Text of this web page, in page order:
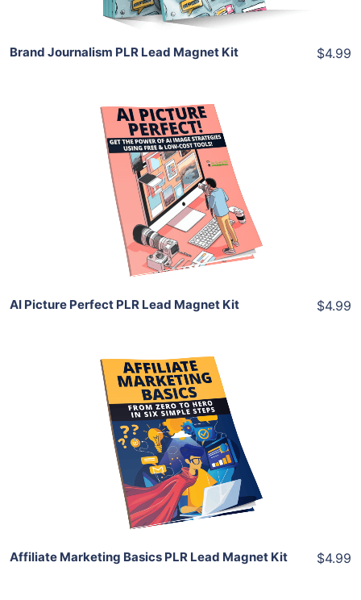
Brand Journalism PLR Lead Magnet Kit $4.99
Add To Cart
View Details
Share
AI Picture Perfect PLR Lead Magnet Kit $4.99
Add To Cart
View Details
Share
Affiliate Marketing Basics PLR Lead Magnet Kit $4.99